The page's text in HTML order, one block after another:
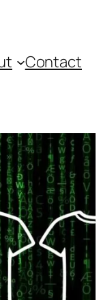
Contact